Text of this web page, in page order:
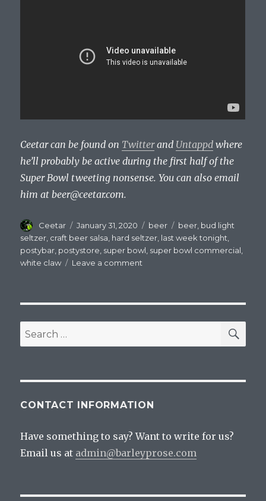
Ceetar can be found on Twitterand Untappd where
he’ll probably be active during the first half of the
Super Bowl tweeting nonsense. You can also email
him atbeer@ceetar.com.
Author
Ceetar
Posted
on
January 31, 2020 Categories
beer Tags
beer bud light
seltzer craft beer salsa hard seltzer last week tonight
postybar postystore super bowl super bowl commercial
white claw
Leave a comment
Bowl
Rant
Seltzer
Search
for:
CONTACT INFORMATION
Have something to say? Want to write for us?
Email us at admin@barleyprose.com